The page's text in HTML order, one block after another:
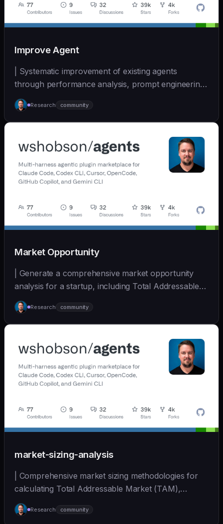
Improve Agent
| Systematic improvement of existing agents
through performance analysis, prompt engineering,
and cont... | - | [wshobson/agents]
(https://github.com/wshobson/agents) |
Research community
Market Opportunity
| Generate a comprehensive market opportunity
analysis for a startup, including Total Addressable
Mark... | - | [wshobson/agents]
(https://github.com/wshobson/agents) |
Research community
market-sizing-analysis
| Comprehensive market sizing methodologies for
calculating Total Addressable Market (TAM),
Serviceabl... | - | [wshobson/agents]
(https://github.com/wshobson/agents) |
Research community